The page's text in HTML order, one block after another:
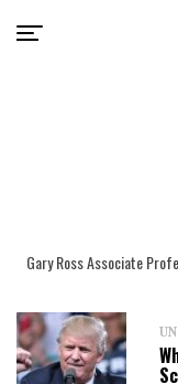
Gary Ross Associate